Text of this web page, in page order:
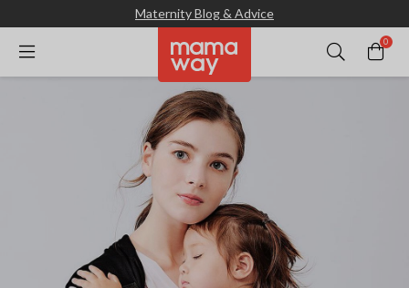
Maternity Blog & Advice
0